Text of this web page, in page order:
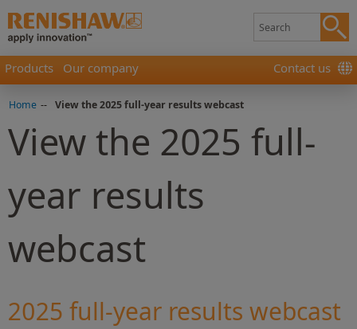
Products Our company Contact us
Home -- View the 2025 full-year results webcast
View the 2025 full-
year results
webcast
2025 full-year results webcast